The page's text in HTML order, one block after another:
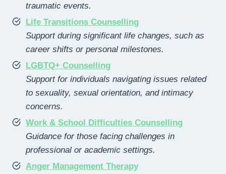
traumatic events.
Life Transitions Counselling
Support during significant life changes, such as
career shifts or personal milestones.
LGBTQ+ Counselling
Support for individuals navigating issues related
to sexuality, sexual orientation, and intimacy
concerns.
Work & School Difficulties Counselling
Guidance for those facing challenges in
professional or academic settings.
Anger Management Therapy